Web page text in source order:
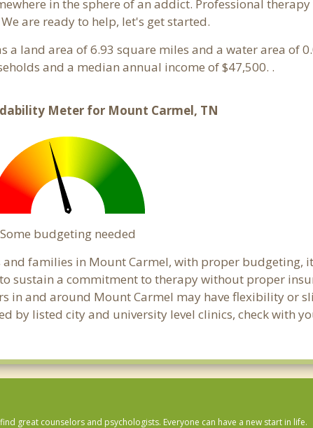
in the sphere of an addict. Professional
are ready to help, let's get started.
a land area of 6.93 square miles and a water area of
and a median annual income of $47,500. .
Meter for Mount Carmel, TN
Some budgeting needed
families in Mount Carmel, with proper budgeting,
sustain a commitment to therapy without proper
and around Mount Carmel may have flexibility or
by listed city and university level clinics, check with
great counselors and psychologists. Everyone can have a new start in life.